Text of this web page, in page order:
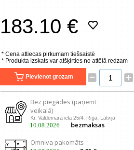
183.10 €
* Cena attiecas pirkumam tiešsaistē
* Produkta izskats var atšķirties no attēlā redzam
Pievienot grozam – +
Bez piegādes (paņemt
veikalā)
Kr. Valdemāra iela 25/4, Rīga, Latvija
10.08.2026
bezmaksas
Omniva pakomāts